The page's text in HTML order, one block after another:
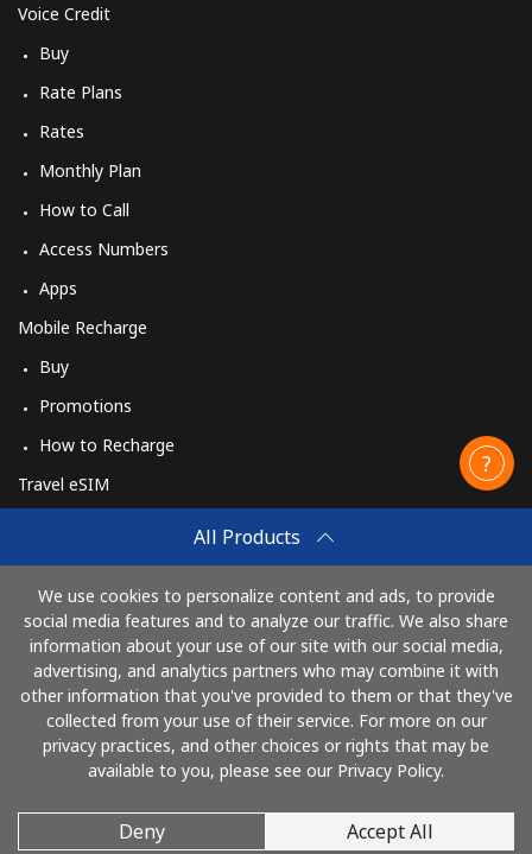
All Products
We use cookies to personalize content and ads, to provide
social media features and to analyze our traffic. We also share
information about your use of our site with our social media,
advertising, and analytics partners who may combine it with
other information that you've provided to them or that they've
collected from your use of their service. For more on our
privacy practices, and other choices or rights that may be
available to you, please see our Privacy Policy.
Deny Accept All
Voice Credit
Buy
Rate Plans
Rates
Monthly Plan
How to Call
Access Numbers
Apps
Mobile Recharge
Buy
Promotions
How to Recharge
Travel eSIM
How It Works
Pay with